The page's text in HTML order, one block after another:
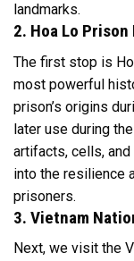
landmarks.
2. Hoa Lo
The first stop is
most powerful
prison’s origins
later use during
artifacts, cells,
into the resilience
prisoners.
3. Vietnam
Next, we visit the